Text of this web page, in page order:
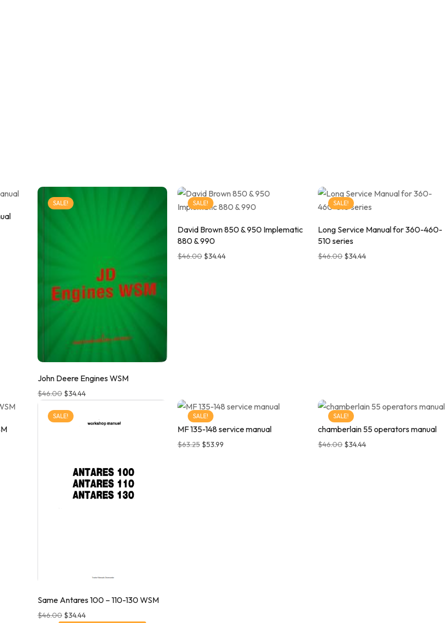
SALE!
John Deere Engines WSM
$46.00 $34.44
SALE!
David Brown 850 & 950 Implematic
880 & 990
$46.00 $34.44
SALE!
Long Service Manual for 360-460-
510 series
$46.00 $34.44
SALE!
Same Antares 100 – 110-130 WSM
$46.00 $34.44
SALE!
MF 135-148 service manual
$63.25 $53.99
SALE!
chamberlain 55 operators manual
$46.00 $34.44